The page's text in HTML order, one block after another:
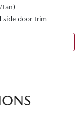
tan)
side door trim